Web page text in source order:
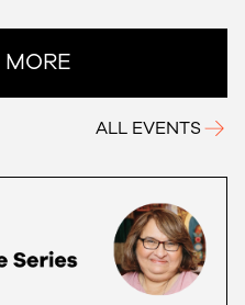
ALL EVENTS